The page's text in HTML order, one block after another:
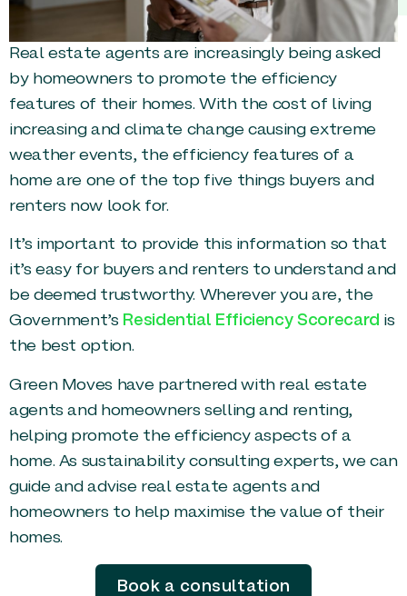
Real estate agents are increasingly being asked
by homeowners to promote the efficiency
features of their homes. With the cost of living
increasing and climate change causing extreme
weather events, the efficiency features of a
home are one of the top five things buyers and
renters now look for.
It’s important to provide this information so that
it’s easy for buyers and renters to understand and
be deemed trustworthy. Wherever you are, the
Government’s Residential Efficiency Scorecard is
the best option.
Green Moves have partnered with real estate
agents and homeowners selling and renting,
helping promote the efficiency aspects of a
home. As sustainability consulting experts, we can
guide and advise real estate agents and
homeowners to help maximise the value of their
homes.
Book a consultation